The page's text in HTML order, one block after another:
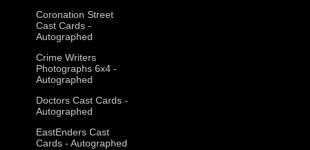
Coronation Street
Cast Cards -
Autographed
Crime Writers
Photographs 6x4 -
Autographed
Doctors Cast Cards -
Autographed
EastEnders Cast
Cards - Autographed